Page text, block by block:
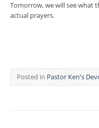
Tomorrow, we will see what
actual prayers.
Posted in Pastor Ken's